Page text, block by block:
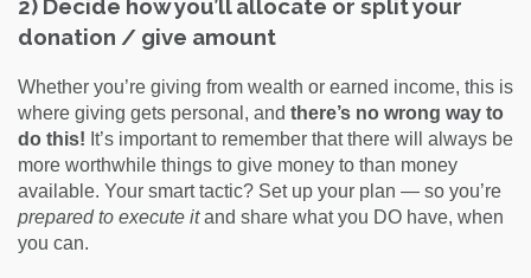
2) Decide how you’ll allocate or split your
donation / give amount
Whether you’re giving from wealth or earned income, this is
where giving gets personal, and there’s no wrong way to
do this! It’s important to remember that there will always be
more worthwhile things to give money to than money
available. Your smart tactic? Set up your plan — so you’re
prepared to execute itand share what you DO have, when
you can.